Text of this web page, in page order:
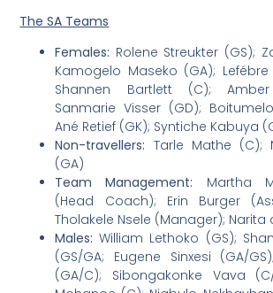
The SA Teams
Females: Rolene Streukter (GS);
Kamogelo Maseko (GA);
Shannen Bartlett (C);
Sanmarie Visser (GD);
Ané Retief (GK); Syntiche Kabuya
Non-travellers: Tarle Mathe (C);
(GA)
Team Management: Martha
(Head Coach); Erin Burger
Tholakele Nsele (Manager); Narita
Males: William Lethoko (GS);
(GS/GA; Eugene Sinxesi (GA/
(GA/C); Sibongakonke Vava